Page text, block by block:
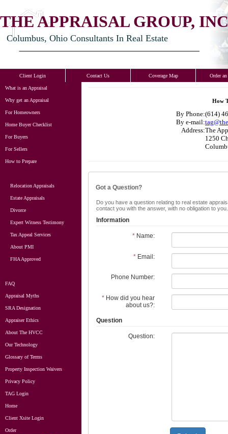
THE APPRAISAL GROUP,
Columbus, Ohio Consultants In Real Estate
Client Login Contact Us Coverage Map Order
What is an Appraisal
Why get an Appraisal
For Homeowners
Home Buyer Checklist
For Buyers
For Sellers
How to Prepare
Relocation Appraisals
Estate Appraisals
Divorce
Expert Witness Testimony
Tax Appeal Services
About PMI
FHA Approved
FAQ
Appraisal Myths
SRA Designation
Appraiser Ethics
About The HVCC
Our Technology
Glossary of Terms
Property Inspection Waivers
Privacy Policy
TAG Login
Home
Client Xsite Login
Order
How
By Phone:(614)
By e-mail:
Address:The
1250
Got a Question?
Do you have a question relating to real estate
contact you with the answer, with no obligation to
Information
* Name:
* Email:
Phone Number:
* How did you hear
about us?:
Question
Question: